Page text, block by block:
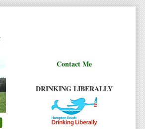
Contact Me
DRINKING LIBERALLY